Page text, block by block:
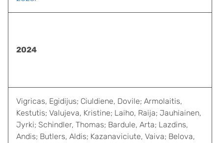
2024
Vigricas, Egidijus; Ciuldiene, Dovile; Armolaitis,
Kestutis; Valujeva, Kristine; Laiho, Raija; Jauhiainen,
Jyrki; Schindler, Thomas; Bardule, Arta; Lazdins,
Andis; Butlers, Aldis; Kazanaviciute, Vaiva; Belova,